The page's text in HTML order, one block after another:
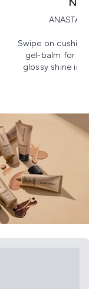
Swipe on
gel-balm for
glossy shine in